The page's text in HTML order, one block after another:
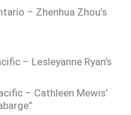
– Zhenhua Zhou’s
– Lesleyanne Ryan’s
– Cathleen Mewis’